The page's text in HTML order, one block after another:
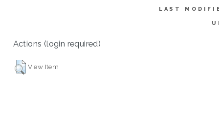
LAST
Actions (login required)
View Item